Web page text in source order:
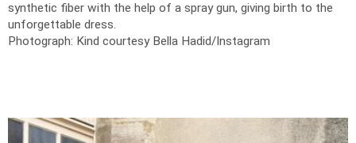
synthetic fiber with the help of a spray gun, giving birth to the
unforgettable dress.
Photograph: Kind courtesy Bella Hadid/Instagram